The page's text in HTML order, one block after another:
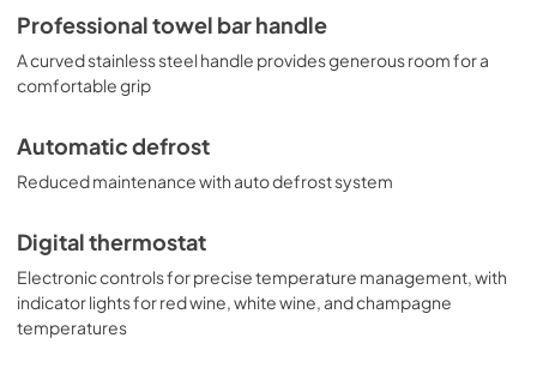
Professional towel bar handle
A curved stainless steel handle provides generous room for a
comfortable grip
Automatic defrost
Reduced maintenance with auto defrost system
Digital thermostat
Electronic controls for precise temperature management, with
indicator lights for red wine, white wine, and champagne
temperatures